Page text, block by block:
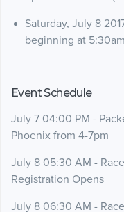
Saturday, July 8
beginning at
Event Schedule
July 7 04:00 PM -
Phoenix from 4-7pm
July 8 05:30 AM -
Registration Opens
July 8 06:30 AM -